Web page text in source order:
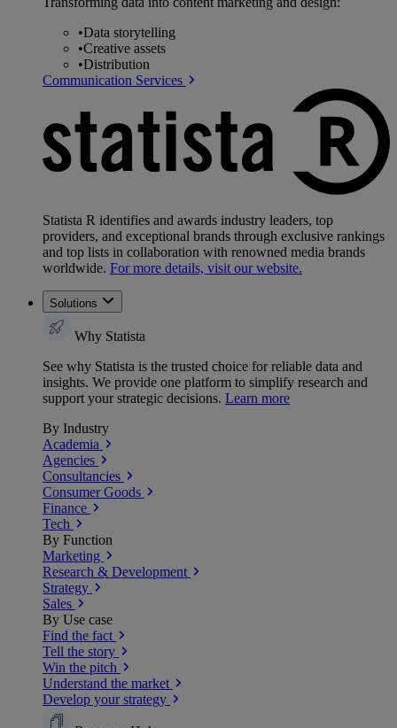
•Data storytelling
•Creative assets
•Distribution
Communication Services
Statista R identifies and awards industry leaders, top
providers, and exceptional brands through exclusive rankings
and top lists in collaboration with renowned media brands
worldwide. For more details, visit our website.
Solutions
Why Statista
See why Statista is the trusted choice for reliable data and
insights. We provide one platform to simplify research and
support your strategic decisions. Learn more
By Industry
Academia
Agencies
Consultancies
Consumer Goods
Finance
Tech
By Function
Marketing
Research & Development
Strategy
Sales
By Use case
Find the fact
Tell the story
Win the pitch
Understand the market
Develop your strategy